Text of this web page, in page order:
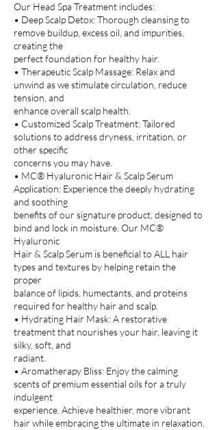
Our Head Spa Treatment includes:
• Deep Scalp Detox: Thorough cleansing to
remove buildup, excess oil, and impurities,
creating the
perfect foundation for healthy hair.
• Therapeutic Scalp Massage: Relax and
unwind as we stimulate circulation, reduce
tension, and
enhance overall scalp health.
• Customized Scalp Treatment: Tailored
solutions to address dryness, irritation, or
other specific
concerns you may have.
• MC® Hyaluronic Hair & Scalp Serum
Application: Experience the deeply hydrating
and soothing
benefits of our signature product, designed to
bind and lock in moisture. Our MC®
Hyaluronic
Hair & Scalp Serum is beneficial to ALL hair
types and textures by helping retain the
proper
balance of lipids, humectants, and proteins
required for healthy hair and scalp.
• Hydrating Hair Mask: A restorative
treatment that nourishes your hair, leaving it
silky, soft, and
radiant.
• Aromatherapy Bliss: Enjoy the calming
scents of premium essential oils for a truly
indulgent
experience. Achieve healthier, more vibrant
hair while embracing the ultimate in relaxation.